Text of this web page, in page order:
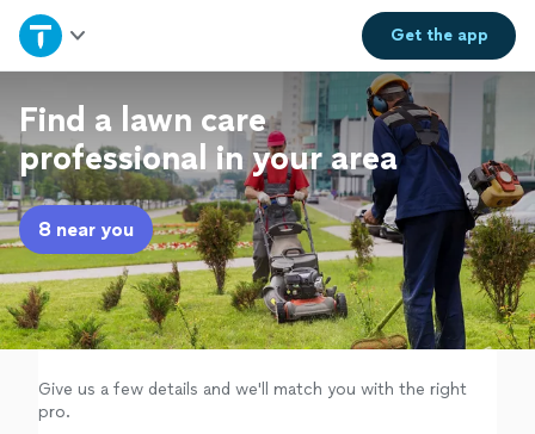
Get theapp
Home
Explore Services
Join as a pro
Sign up
Log in
Find a lawn care
professional in your area
8 near you
Give us a few details and we'll match you with the right
pro.